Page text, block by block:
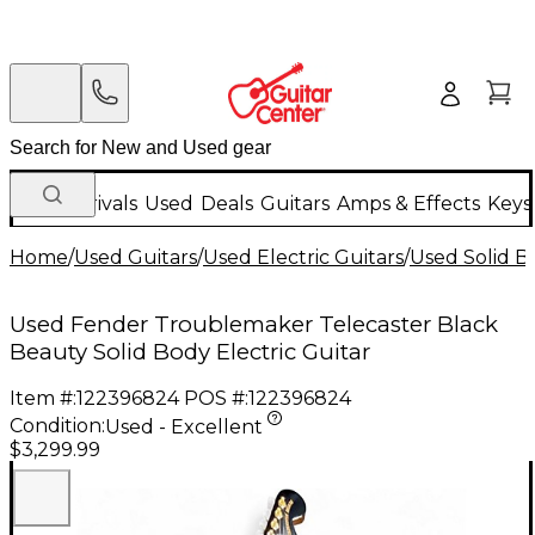
New Arrivals Used Deals Guitars Amps & Effects
Home/Used Guitars/Used Electric Guitars/Used Solid
Used Fender Troublemaker Telecaster Black
Beauty Solid Body Electric Guitar
Item #:122396824 POS #:122396824
Condition:Used - Excellent
$3,299.99